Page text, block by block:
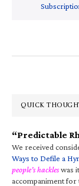
QUICK
“Predictable
We received
Ways to Defile a
people’s hackleswas
accompaniment for